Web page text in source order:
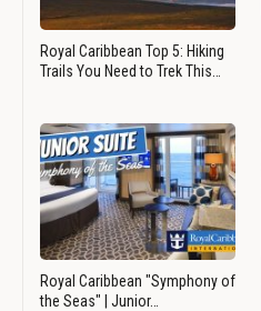
Royal Caribbean Top 5: Hiking
Trails You Need to Trek This…
Royal Caribbean "Symphony of
the Seas" | Junior…